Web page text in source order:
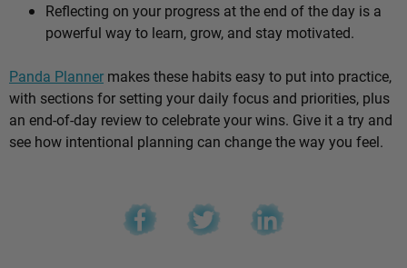
Reflecting on your progress at the end of the day is a
powerful way to learn, grow, and stay motivated.
Panda Planner makes these habits easy to put into practice,
with sections for setting your daily focus and priorities, plus
an end-of-day review to celebrate your wins. Give it a try and
see how intentional planning can change the way you feel.